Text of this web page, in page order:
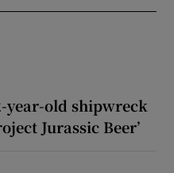
year-old shipwreck
Jurassic Beer’